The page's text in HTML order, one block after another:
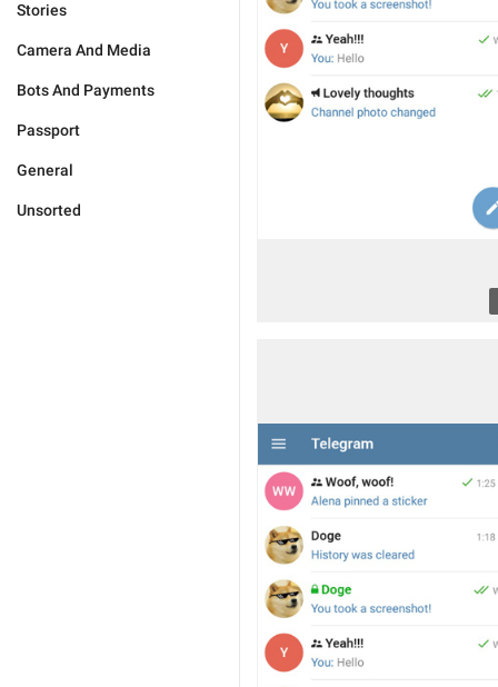
Stories
Camera And Media
Bots And Payments
Passport
General
Unsorted